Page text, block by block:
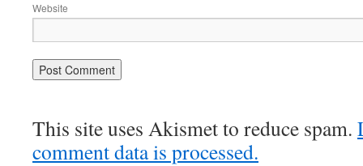
Website
This site uses Akismet to reduce spam.
comment data is processed.